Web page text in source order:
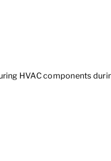
HVAC components